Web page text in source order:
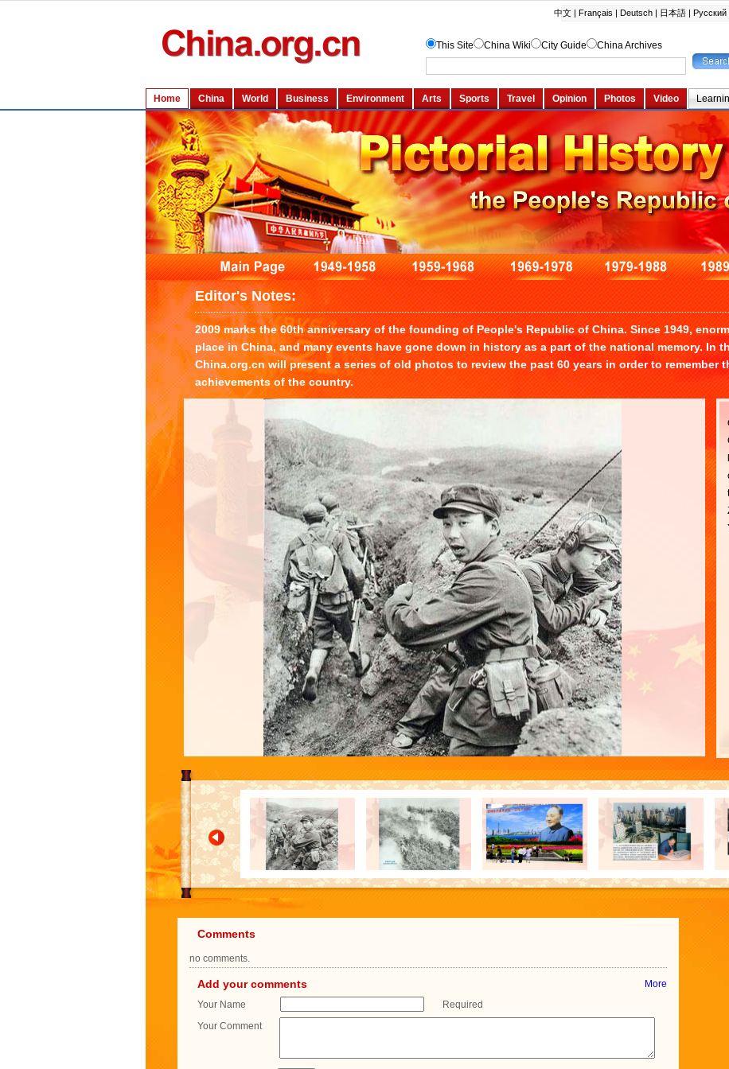
Editor's Notes:
2009 marks the 60th anniversary of the founding of People's Republic of China. Since 1949,
place in China, and many events have gone down in history as a part of the national memory. In
China.org.cn will present a series of old photos to review the past 60 years in order to remember
achievements of the country.
Comments
no comments.
More
Add your comments
Your Name
Required
Your Comment